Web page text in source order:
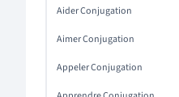
Aider Conjugation
Aimer Conjugation
Appeler Conjugation